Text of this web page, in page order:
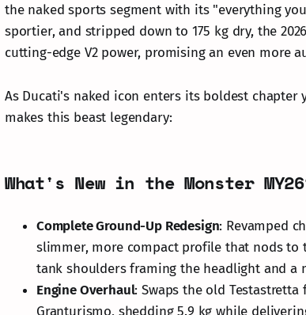
the naked sports segment with its "everything
sportier, and stripped down to 175 kg dry, the
cutting-edge V2 power, promising an even
As Ducati's naked icon enters its boldest
makes this beast legendary:
What's New in the Monster
Complete Ground-Up Redesign: Revamped
slimmer, more compact profile that nods
tank shoulders framing the headlight and a
Engine Overhaul: Swaps the old
Granturismo, shedding 5.9 kg while